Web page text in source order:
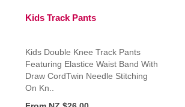
Kids Track Pants
Kids Double Knee Track Pants
Featuring Elastice Waist Band With
Draw CordTwin Needle Stitching
On Kn..